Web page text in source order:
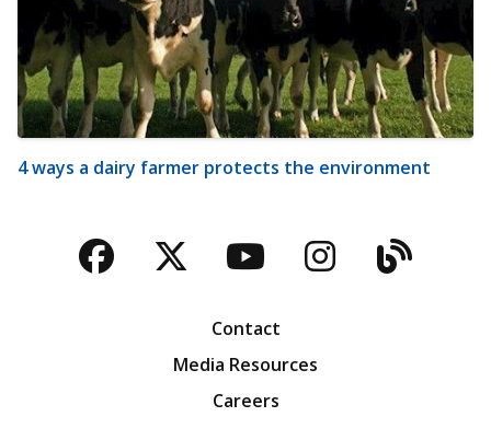
4 ways a dairy farmer protects the environment
Facebook
TwitterYouTubeBlog
Contact
Media Resources
Careers